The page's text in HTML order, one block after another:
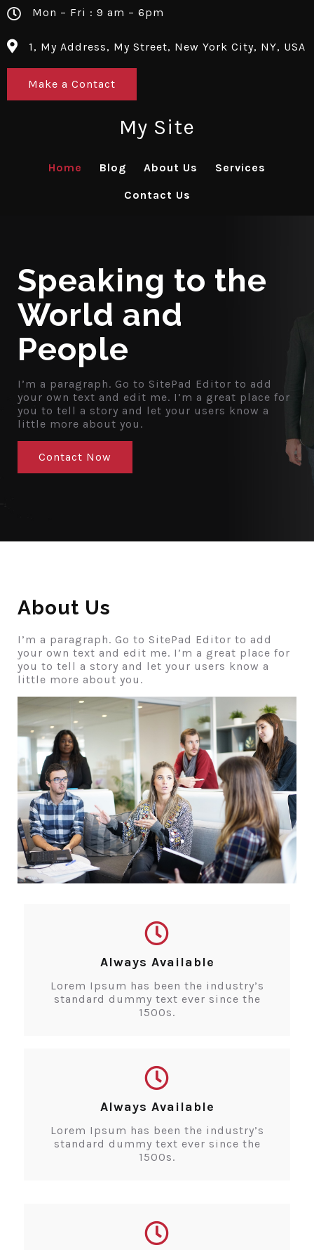
Mon – Fri : 9 am – 6pm
1, My Address, My Street, New York City, NY, USA
Make a Contact
My Site
Home Blog About Us Services
Contact Us
Speaking to the
World and
People
I’m a paragraph. Go to SitePad Editor to add
your own text and edit me. I’m a great place for
you to tell a story and let your users know a
little more about you.
Contact Now
About Us
I’m a paragraph. Go to SitePad Editor to add
your own text and edit me. I’m a great place for
you to tell a story and let your users know a
little more about you.
Always Available
Lorem Ipsum has been the industry’s
standard dummy text ever since the
1500s.
Always Available
Lorem Ipsum has been the industry’s
standard dummy text ever since the
1500s.